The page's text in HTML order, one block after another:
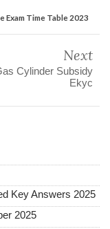
Exam Time Table 2023
Next
Cylinder Subsidy
Ekyc
Key Answers 2025
2025